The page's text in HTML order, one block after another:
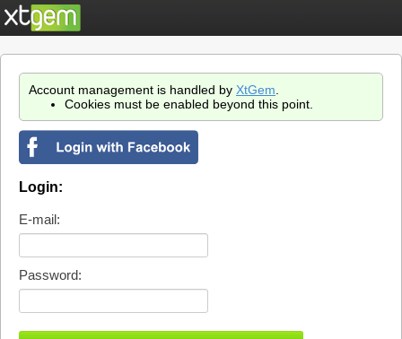
Account management is handled by XtGem
Cookies must be enabled beyond this point.
Login:
E-mail:
Password: